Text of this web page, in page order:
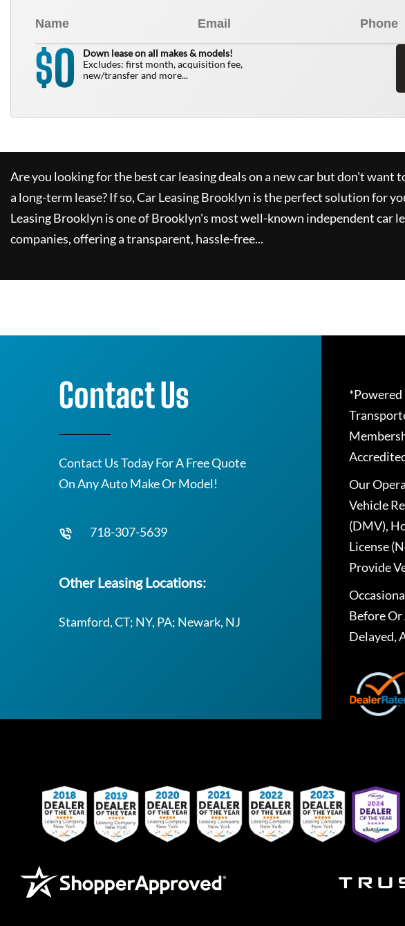
$0
Down lease on all makes & models!
Excludes: first month, acquisition fee,
new/transfer and more...
Are you looking for the best car leasing deals on a new car but don't want
a long-term lease? If so,Car Leasing Brooklyn is the perfect solution for
Leasing Brooklyn is one of Brooklyn's most well-known independent car
companies, offering a transparent, hassle-free...
Contact Us
Contact Us Today For A Free Quote
On Any Auto Make Or Model!
718-307-5639
Other Leasing Locations:
Stamford, CT; NY, PA; Newark, NJ
*Powered
Our
Vehicle
(DMV),
License
Provide
Before
Delayed,